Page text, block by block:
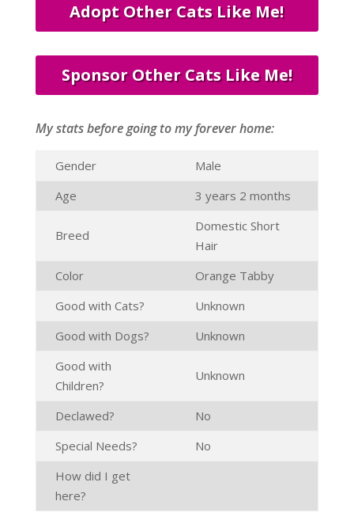
Adopt Other Cats Like Me!
Sponsor Other Cats Like Me!
My stats before going to my forever home:
Gender
Male
Age
3 years 2 months
Breed
Domestic Short
Hair
Color
Orange Tabby
Good with Cats?
Unknown
Good with Dogs?
Unknown
Good with
Children?
Unknown
Declawed?
No
Special Needs?
No
How did I get
here?